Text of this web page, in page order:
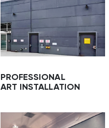
PROFESSIONAL
ART INSTALLATION